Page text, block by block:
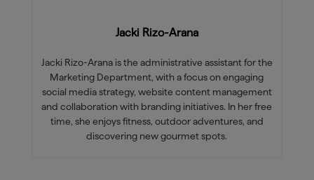
Jacki Rizo-Arana
Jacki Rizo-Arana is the administrative assistant for the
Marketing Department, with a focus on engaging
social media strategy, website content management
and collaboration with branding initiatives. In her free
time, she enjoys fitness, outdoor adventures, and
discovering new gourmet spots.